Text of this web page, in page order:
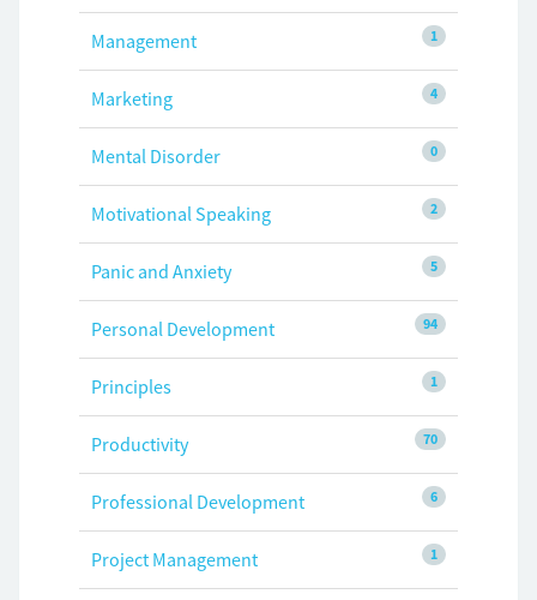
1
Management
4
Marketing
0
Mental Disorder
2
Motivational Speaking
5
Panic and Anxiety
94
Personal Development
1
Principles
70
Productivity
6
Professional Development
1
Project Management